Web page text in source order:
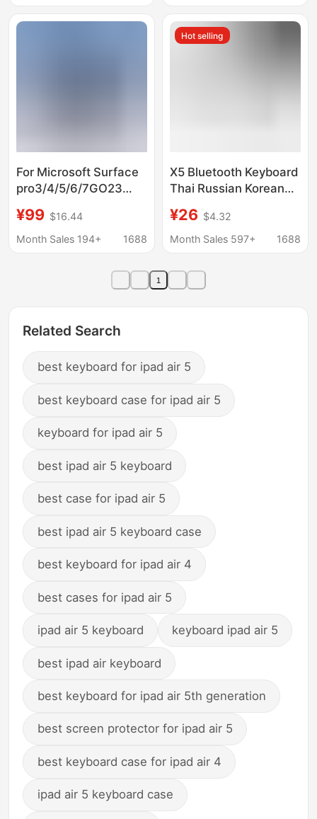
Levitation Keyboard
10Th Generation
Cross-Border
For Microsoft Surface
pro3/4/5/6/7GO23
keyboard magnetic
second control touch
¥99 $16.44
Month Sales 194+
1688
Hot selling
X5 Bluetooth Keyboard
Thai Russian Korean
Mobile Phones,
Tablets, Notebooks,
Keyboard
¥26 $4.32
Month Sales 597+
1688
1
Related Search
best keyboard for ipad air 5
best keyboard case for ipad air 5
keyboard for ipad air 5
best ipad air 5 keyboard
best case for ipad air 5
best ipad air 5 keyboard case
best keyboard for ipad air 4
best cases for ipad air 5
ipad air 5 keyboard keyboard ipad air 5
best ipad air keyboard
best keyboard for ipad air 5th generation
best screen protector for ipad air 5
best keyboard case for ipad air 4
ipad air 5 keyboard case